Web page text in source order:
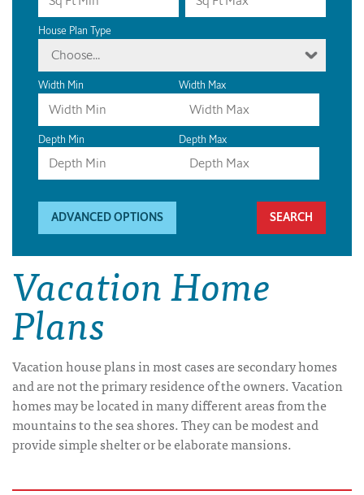
House Plan Type
Choose...
Width Min Width Max
Depth Min Depth Max
ADVANCED OPTIONS
Vacation Home
Plans
Vacation house plans in most cases are secondary homes
and are not the primary residence of the owners. Vacation
homes may be located in many different areas from the
mountains to the sea shores. They can be modest and
provide simple shelter or be elaborate mansions.